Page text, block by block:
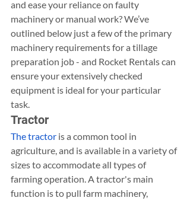
and ease your reliance on faulty
machinery or manual work? We’ve
outlined below just a few of the primary
machinery requirements for a tillage
preparation job - and Rocket Rentals can
ensure your extensively checked
equipment is ideal for your particular
task.
Tractor
The tractor is a common tool in
agriculture, and is available in a variety of
sizes to accommodate all types of
farming operation. A tractor's main
function is to pull farm machinery,